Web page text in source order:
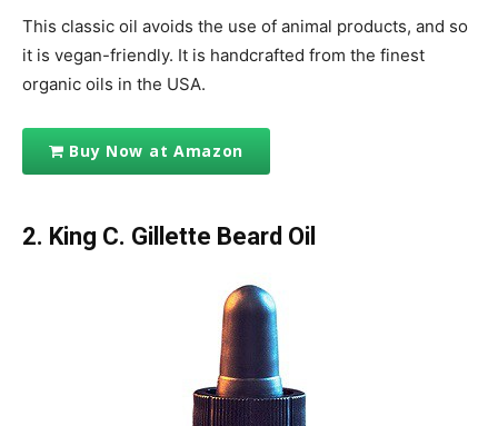
This classic oil avoids the use of animal products, and so
it is vegan-friendly. It is handcrafted from the finest
organic oils in the USA.
Buy Now at Amazon
2. King C. Gillette Beard Oil